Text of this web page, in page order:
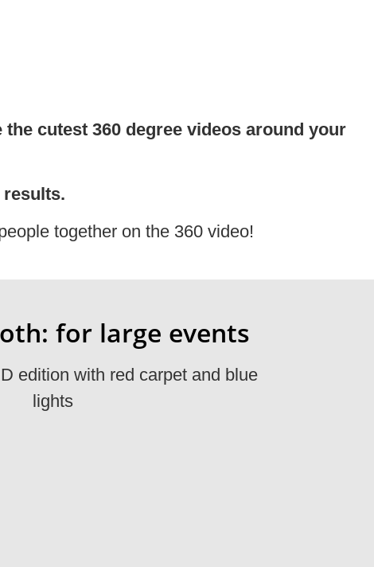
cutest 360 degree videos around your
results.
together on the 360 video!
for large events